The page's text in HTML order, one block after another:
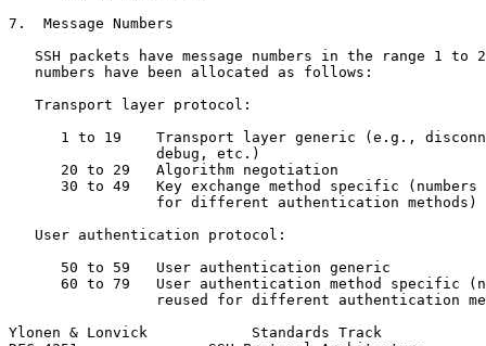
7.  Message Numbers
SSH packets have message numbers in the range 1 to
   numbers have been allocated as follows:
   Transport layer protocol:
1 to 19    Transport layer generic (e.g.,
                 debug, etc.)
      20 to 29   Algorithm negotiation
30 to 49   Key exchange method specific (numbers
                 for different authentication methods)
   User authentication protocol:
      50 to 59   User authentication generic
60 to 79   User authentication method specific
reused for different authentication
Ylonen & Lonvick            Standards Track